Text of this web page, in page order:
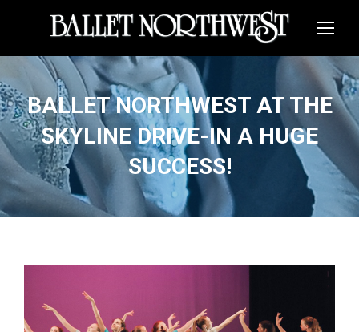
BALLET NORTHWEST AT THE
SKYLINE DRIVE-IN A HUGE
SUCCESS!